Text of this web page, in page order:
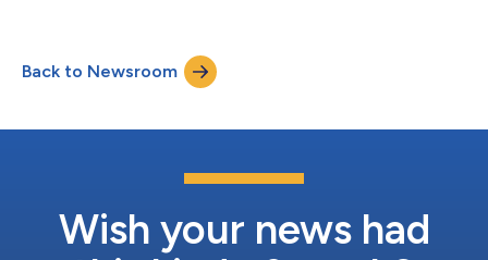
by SARS-CoV-2 in individuals 6 months of age and older. The
adaptation is based on the recommendation from the
Emergency Task Force (ETF) of the European Medic...
Back to Newsroom
Wish your news had